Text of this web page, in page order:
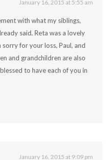
January 16, 2015 at 5:55 am
with what my siblings,
said. Reta was a lovely
sorry for your loss, Paul, and
and grandchildren are also
to have each of you in
January 16, 2015 at 9:09 pm